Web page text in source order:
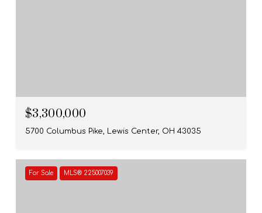
$3,300,000
5700 Columbus Pike, Lewis Center, OH 43035
For Sale MLS® 225007039